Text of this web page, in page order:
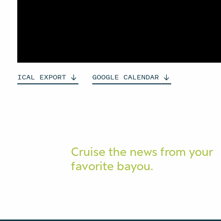
ICAL EXPORT GOOGLE CALENDAR
Cruise the news from your
favorite bayou.